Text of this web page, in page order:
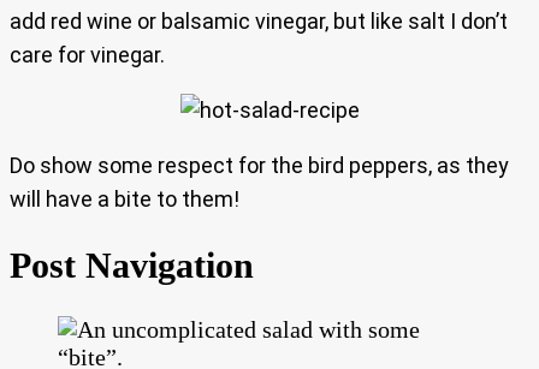
add red wine or balsamic vinegar, but like salt I don’t
care for vinegar.
Do show some respect for the bird peppers, as they
will have a bite to them!
Post Navigation